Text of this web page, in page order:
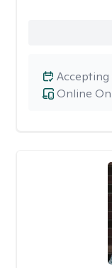
Online
Accepting